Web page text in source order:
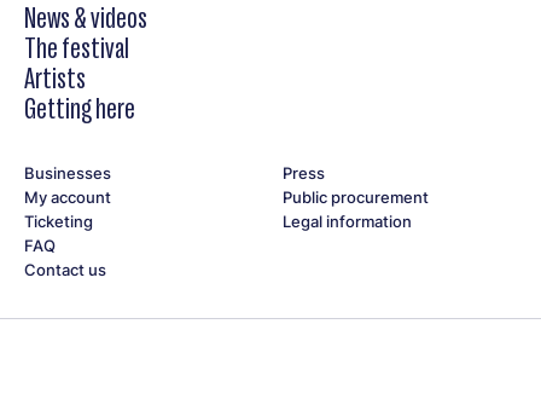
News & videos
The festival
Artists
Getting here
Businesses
My account
Ticketing
FAQ
Contact us
Press
Public procurement
Legal information